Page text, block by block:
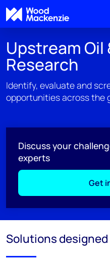
Upstream Oil
Research
Identify, evaluate and
opportunities across the
Discuss your
experts
Get
Solutions designed